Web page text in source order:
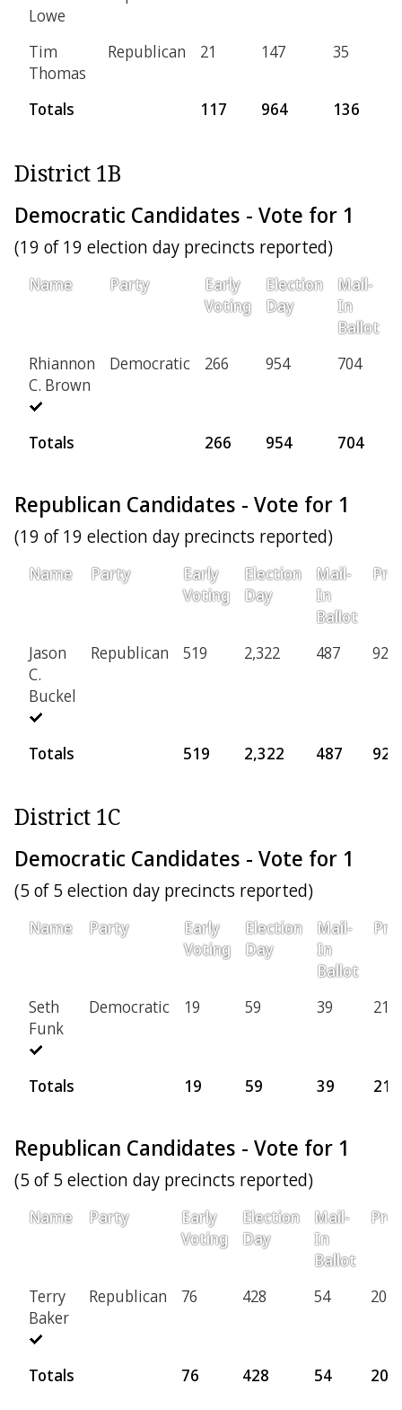
Lowe
Tim
Thomas
Republican 21 147 35
Totals 117 964 136
District 1B
Democratic Candidates - Vote for 1
(19 of 19 election day precincts reported)
Name Party
Early
Voting
Election
Day
Mail-
In
Ballot
Rhiannon
C. Brown
Democratic 266 954 704
Totals 266 954 704
Republican Candidates - Vote for 1
(19 of 19 election day precincts reported)
Name Party
Early
Voting
Election
Day
Mail-
In
Ballot
Jason
C.
Buckel
Republican 519 2,322 487 92
Totals 519 2,322 487 92
District 1C
Democratic Candidates - Vote for 1
(5 of 5 election day precincts reported)
Name Party
Early
Voting
Election
Day
Mail-
In
Ballot
Seth
Funk
Democratic 19 59 39 21
Totals 19 59 39 21
Republican Candidates - Vote for 1
(5 of 5 election day precincts reported)
Name Party
Early
Voting
Election
Day
Mail-
In
Ballot
Terry
Baker
Republican 76 428 54 20
Totals 76 428 54 20